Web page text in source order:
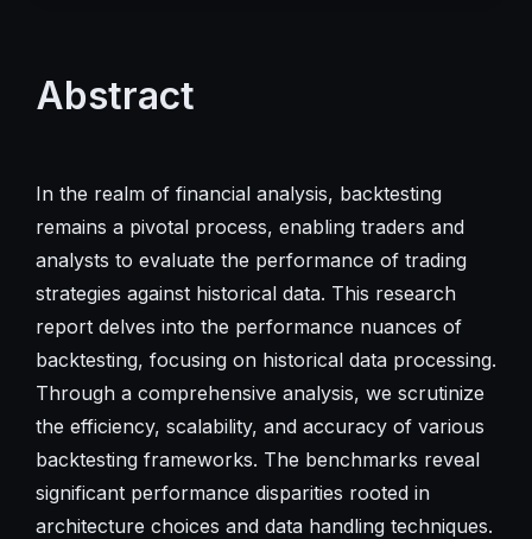
Abstract
In the realm of financial analysis, backtesting
remains a pivotal process, enabling traders and
analysts to evaluate the performance of trading
strategies against historical data. This research
report delves into the performance nuances of
backtesting, focusing on historical data processing.
Through a comprehensive analysis, we scrutinize
the efficiency, scalability, and accuracy of various
backtesting frameworks. The benchmarks reveal
significant performance disparities rooted in
architecture choices and data handling techniques.